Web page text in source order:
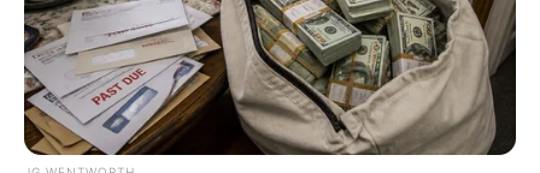
Belgium vs Egypt, Egypt vs Iran, Bosnia
and Herzegovina vs Qatar, and two
knockout-phase matches are set to be
played at Lumen Field.
VICTOR OLORUNFEMI